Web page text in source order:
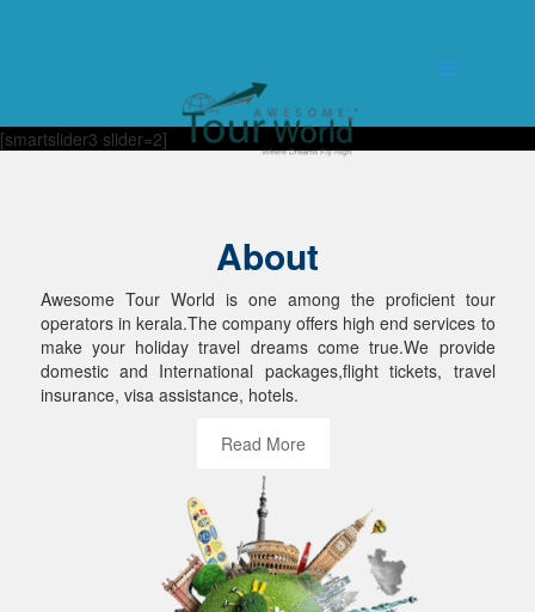
[smartslider3 slider=2]
About
Awesome Tour World is one among the proficient tour
operators in kerala.The company offers high end services to
make your holiday travel dreams come true.We provide
domestic and International packages,flight tickets, travel
insurance, visa assistance, hotels.
Read More